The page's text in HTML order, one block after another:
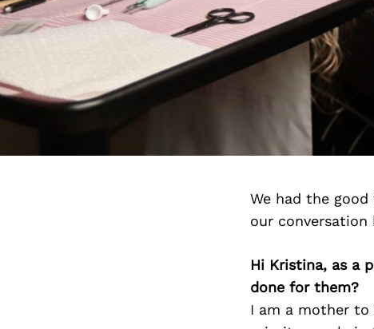
We had the
our conversation
Hi Kristina, as a
done for them?
I am a mother to